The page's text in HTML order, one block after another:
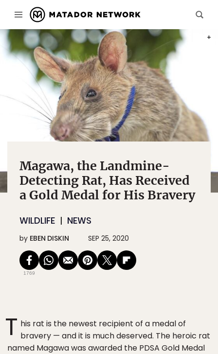
Magawa, the Landmine-
Detecting Rat, Has Received
a Gold Medal for His Bravery
WILDLIFE NEWS
by EBEN DISKIN SEP 25, 2020
1769
T his rat is the newest recipient of a medal of
bravery — and it is much deserved. The heroic rat
named Magawa was awarded the PDSA Gold Medal